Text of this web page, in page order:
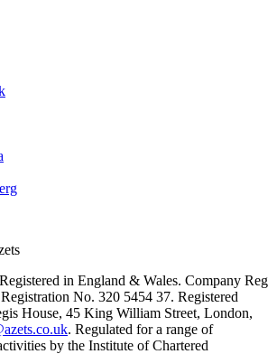
in England & Wales. Company Reg
No. 320 5454 37. Registered
House, 45 King William Street, London,
. Regulated for a range of
by the Institute of Chartered